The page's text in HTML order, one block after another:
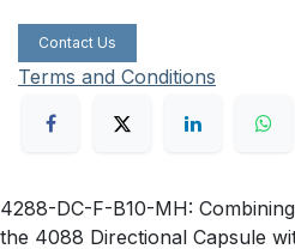
Contact Us
Terms and Conditions
4288-DC-F-B10-MH:
the 4088 Directional Capsule